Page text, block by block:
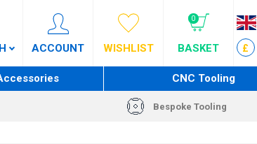
ACCOUNT WISHLIST
0
BASKET £
CNC Tooling
Bespoke Tooling